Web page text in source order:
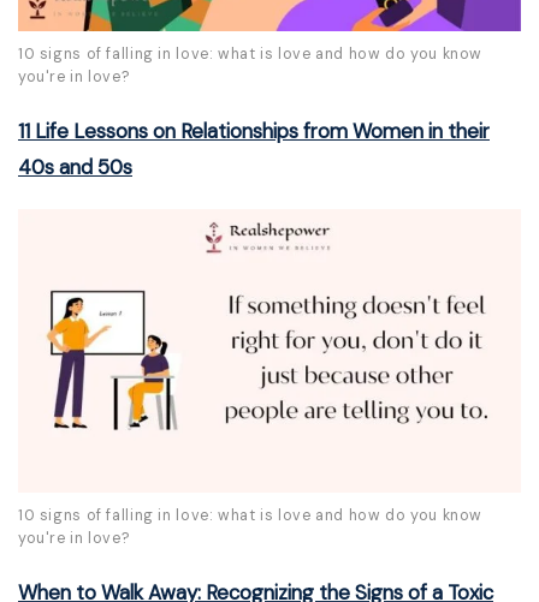
10 signs of falling in love: what is love and how do you know
you're in love?
11 Life Lessons on Relationships from Women in their
40s and 50s
10 signs of falling in love: what is love and how do you know
you're in love?
When to Walk Away: Recognizing the Signs of a Toxic